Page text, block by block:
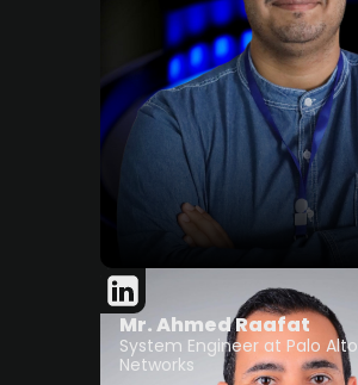
Mr. Ahmed Raafat
System Engineer at Palo Alto
Networks